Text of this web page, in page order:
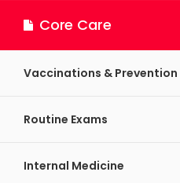
Core Care
Vaccinations & Prevention
Routine Exams
Internal Medicine